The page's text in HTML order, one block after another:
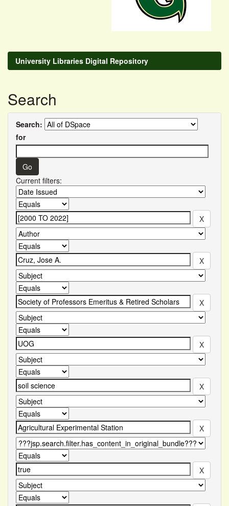
University Libraries Digital Repository
Search
Search:
for
Current filters: